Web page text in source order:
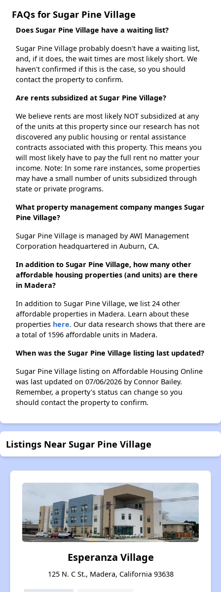
FAQs for Sugar Pine Village
Does Sugar Pine Village have a waiting list?
Sugar Pine Village probably doesn't have a waiting list,
and, if it does, the wait times are most likely short. We
haven't confirmed if this is the case, so you should
contact the property to confirm.
Are rents subsidized at Sugar Pine Village?
We believe rents are most likely NOT subsidized at any
of the units at this property since our research has not
discovered any public housing or rental assistance
contracts associated with this property. This means you
will most likely have to pay the full rent no matter your
income. Note: In some rare instances, some properties
may have a small number of units subsidized through
state or private programs.
What property management company manges Sugar
Pine Village?
Sugar Pine Village is managed by AWI Management
Corporation headquartered in Auburn, CA.
In addition to Sugar Pine Village, how many other
affordable housing properties (and units) are there
in Madera?
In addition to Sugar Pine Village, we list 24 other
affordable properties in Madera. Learn about these
properties here. Our data research shows that there are
a total of 1596 affordable units in Madera.
When was the Sugar Pine Village listing last updated?
Sugar Pine Village listing on Affordable Housing Online
was last updated on 07/06/2026 by Connor Bailey.
Remember, a property's status can change so you
should contact the property to confirm.
Listings Near Sugar Pine Village
Esperanza Village
125 N. C St., Madera, California 93638